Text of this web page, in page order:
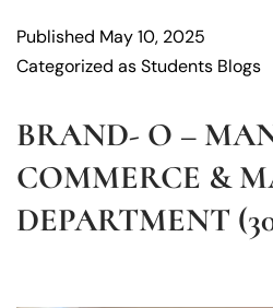
Published May 10, 2025
Categorized asStudents Blogs
BRAND- O –
COMMERCE &
DEPARTMENT